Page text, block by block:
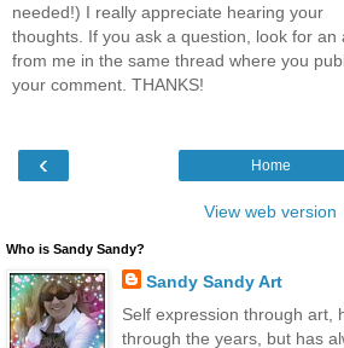
needed!) I really appreciate hearing your
thoughts. If you ask a question, look for an
from me in the same thread where you
your comment. THANKS!
‹ Home
View web version
Who is Sandy Sandy?
Sandy Sandy Art
Self expression through art,
through the years, but has